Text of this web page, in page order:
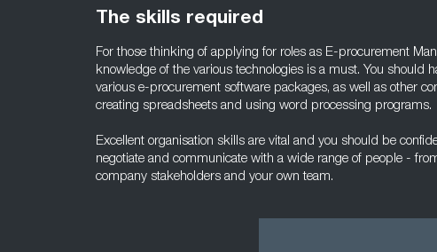
The skills required
For those thinking of applying for roles as E-procurement
knowledge of the various technologies is a must. You should
various e-procurement software packages, as well as other
creating spreadsheets and using word processing programs.
Excellent organisation skills are vital and you should be
negotiate and communicate with a wide range of people -
company stakeholders and your own team.